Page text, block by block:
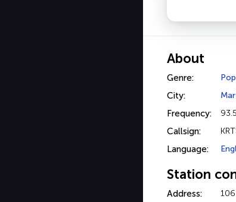
About
Genre: Pop
City:
Frequency:
Callsign:
Language:
Station
Address: